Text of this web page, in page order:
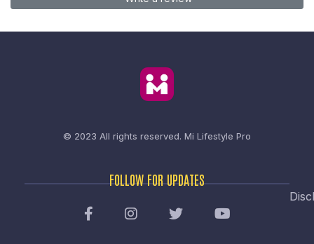
© 2023 All rights reserved. Mi Lifestyle Pro
FOLLOW FOR UPDATES